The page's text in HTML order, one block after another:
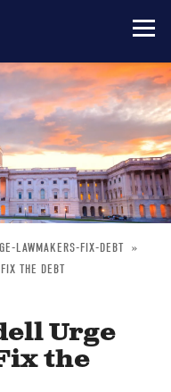
LAWMAKERS-FIX-DEBT
THE DEBT
Urge
the